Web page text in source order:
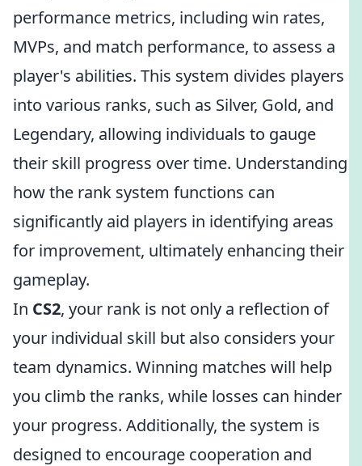
performance metrics, including win rates,
MVPs, and match performance, to assess a
player's abilities. This system divides players
into various ranks, such as Silver, Gold, and
Legendary, allowing individuals to gauge
their skill progress over time. Understanding
how the rank system functions can
significantly aid players in identifying areas
for improvement, ultimately enhancing their
gameplay.
In CS2, your rank is not only a reflection of
your individual skill but also considers your
team dynamics. Winning matches will help
you climb the ranks, while losses can hinder
your progress. Additionally, the system is
designed to encourage cooperation and